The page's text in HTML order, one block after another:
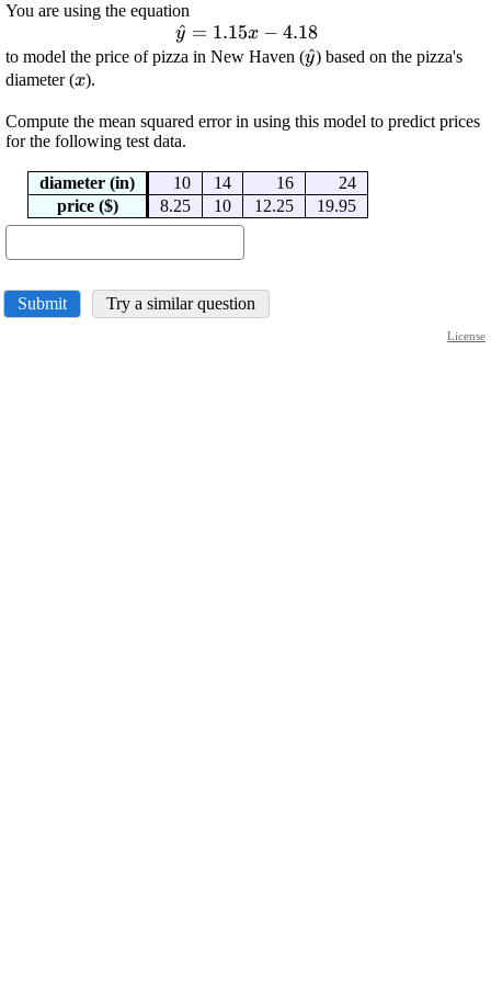
You are using the equation
\displaystyle
\hat{{y}}=
y
^ = 1.15x − 4.18
to model the price of pizza in New Haven (\displaystyle
y
^) based on the pizza's
diameter (\displaystyle
x).
Compute the mean squared error in using this model to predict prices
for the following test data.
diameter (in) 10 14 16
24
price ($)
8.25 10 12.25 19.95
Submit Try a similar question
License